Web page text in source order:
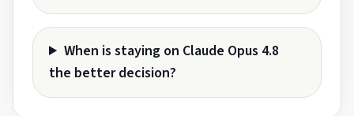
When is staying on Claude Opus 4.8
the better decision?